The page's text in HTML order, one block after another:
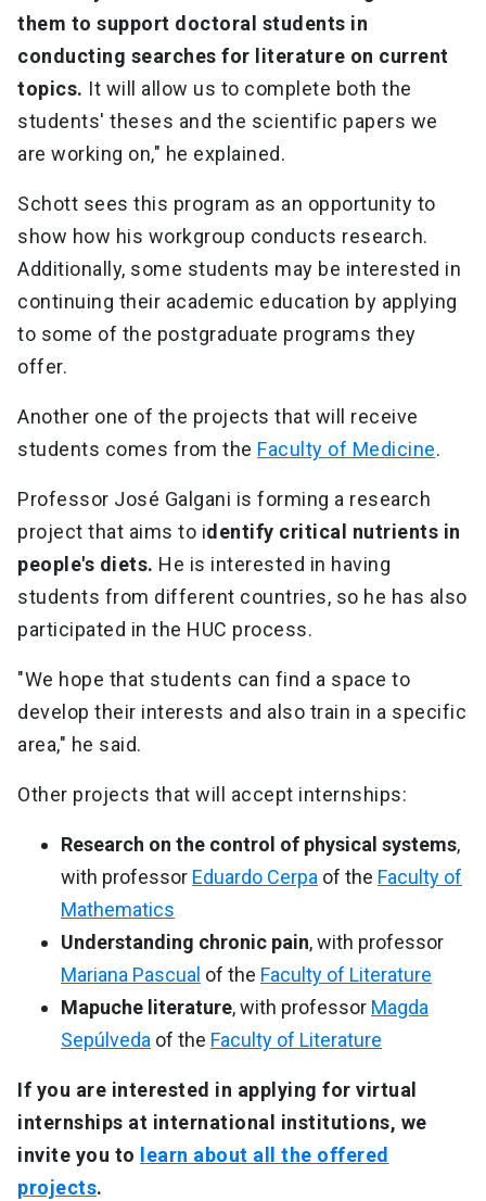
them to support doctoral students in
conducting searches for literature on current
topics. It will allow us to complete both the
students' theses and the scientific papers we
are working on," he explained.
Schott sees this program as an opportunity to
show how his workgroup conducts research.
Additionally, some students may be interested in
continuing their academic education by applying
to some of the postgraduate programs they
offer.
Another one of the projects that will receive
students comes from the Faculty of Medicine.
Professor José Galgani is forming a research
project that aims to identify critical nutrients in
people's diets. He is interested in having
students from different countries, so he has also
participated in the HUC process.
"We hope that students can find a space to
develop their interests and also train in a specific
area," he said.
Other projects that will accept internships:
Research on the control of physical systems,
with professor Eduardo Cerpa of the Faculty of
Mathematics
Understanding chronic pain, with professor
Mariana Pascual of the Faculty of Literature
Mapuche literature, with professor Magda
Sepúlveda of the Faculty of Literature
If you are interested in applying for virtual
internships at international institutions, we
invite you to
learn about all the offered
projects.